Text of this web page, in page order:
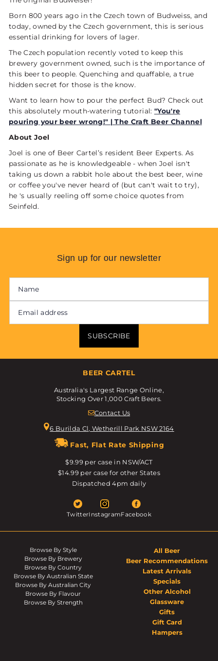
Born 800 years ago in the Czech town of Budweiss, and
today, owned by the Czech government, this is serious
essential drinking for lovers of lager.
The Czech population recently voted to keep this
brewery government owned, such is the importance of
this beer to people. Quenching and quaffable, a true
hidden secret for those is the know.
Want to learn how to pour the perfect Bud? Check out
this absolutely mouth-watering tutorial: "You're
pouring your beer wrong!" | The Craft Beer Channel
About Joel
Joel is one of Beer Cartel’s resident Beer Experts. As
passionate as he is knowledgeable - when Joel isn't
taking us down a rabbit hole about the best beer, wine
or coffee you've never heard of (but can't wait to try),
he 's usually reeling off some choice quotes from
Seinfeld.
Sign up for our newsletter
SUBSCRIBE
BEER CARTEL
Australia's Largest Range Online,
Stocking Over 1,000 Craft Beers.
Contact Us
6 Burilda Cl, Wetherill Park NSW 2164
Fast, Flat Rate Shipping
$9.99 per case in NSW/ACT
$14.99 per case for other States
Dispatched 4pm daily
TwitterInstagramFacebook
Browse By Style
Browse By Brewery
Browse By Country
Browse By Australian State
Browse By Australian City
Browse By Flavour
Browse By Strength
All Beer
Beer Recommendations
Latest Arrivals
Specials
Other Alcohol
Glassware
Gifts
Gift Card
Hampers